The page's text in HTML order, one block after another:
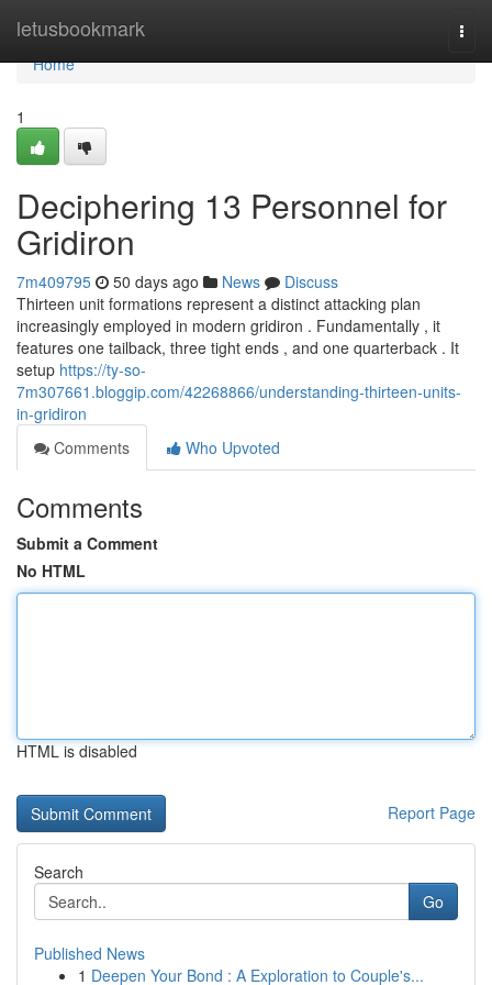
letusbookmark
Home
Home
1
Deciphering 13 Personnel for
Gridiron
7m409795 50 days ago News
Discuss
Thirteen unit formations represent a distinct attacking plan
increasingly employed in modern gridiron . Fundamentally , it
features one tailback, three tight ends , and one quarterback . It
setup https://ty-so-
7m307661.bloggip.com/42268866/understanding-thirteen-units-
in-gridiron
Comments
Who Upvoted
Comments
Submit a Comment
No HTML
HTML is disabled
Report Page
Search
Go
Published News
1 Deepen Your Bond : A Exploration to Couple's...